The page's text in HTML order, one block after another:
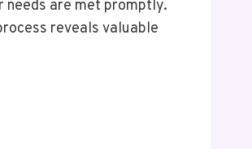
needs are met promptly.
reveals valuable